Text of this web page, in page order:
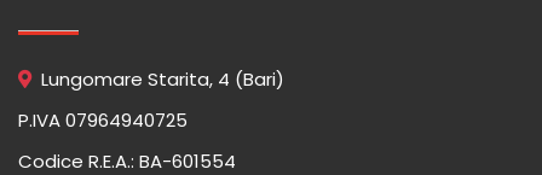
Lungomare Starita, 4 (Bari)
P.IVA 07964940725
Codice R.E.A.: BA-601554